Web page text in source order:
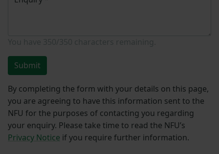
Submit
By completing the form with your details on this page,
you are agreeing to have this information sent to the
NFU for the purposes of contacting you regarding
your enquiry. Please take time to read the NFU’s
Privacy Notice if you require further information.